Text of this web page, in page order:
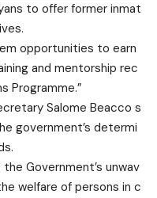
to offer former inmat
opportunities to earn
and mentorship rec
Programme.”
Salome Beacco s
government’s determi
Government’s unwav
welfare of persons in c